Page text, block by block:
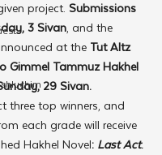
project. Submissions
3 Sivan, and the
at the Tut Altz
Gimmel Tammuz Hakhel
29 Sivan.
three top winners, and
each grade will receive
Hakhel Novel: Last Act.